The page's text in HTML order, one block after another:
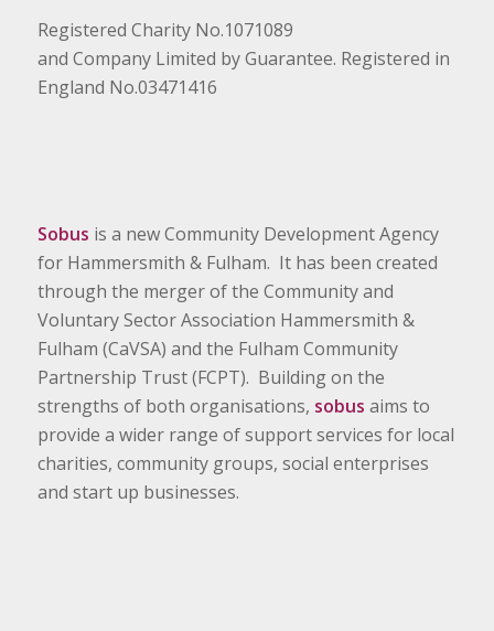
Registered Charity No.1071089
and Company Limited by Guarantee. Registered in
England No.03471416
Sobus is a new Community Development Agency
for Hammersmith & Fulham. It has been created
through the merger of the Community and
Voluntary Sector Association Hammersmith &
Fulham (CaVSA) and the Fulham Community
Partnership Trust (FCPT). Building on the
strengths of both organisations, sobus aims to
provide a wider range of support services for local
charities, community groups, social enterprises
and start up businesses.